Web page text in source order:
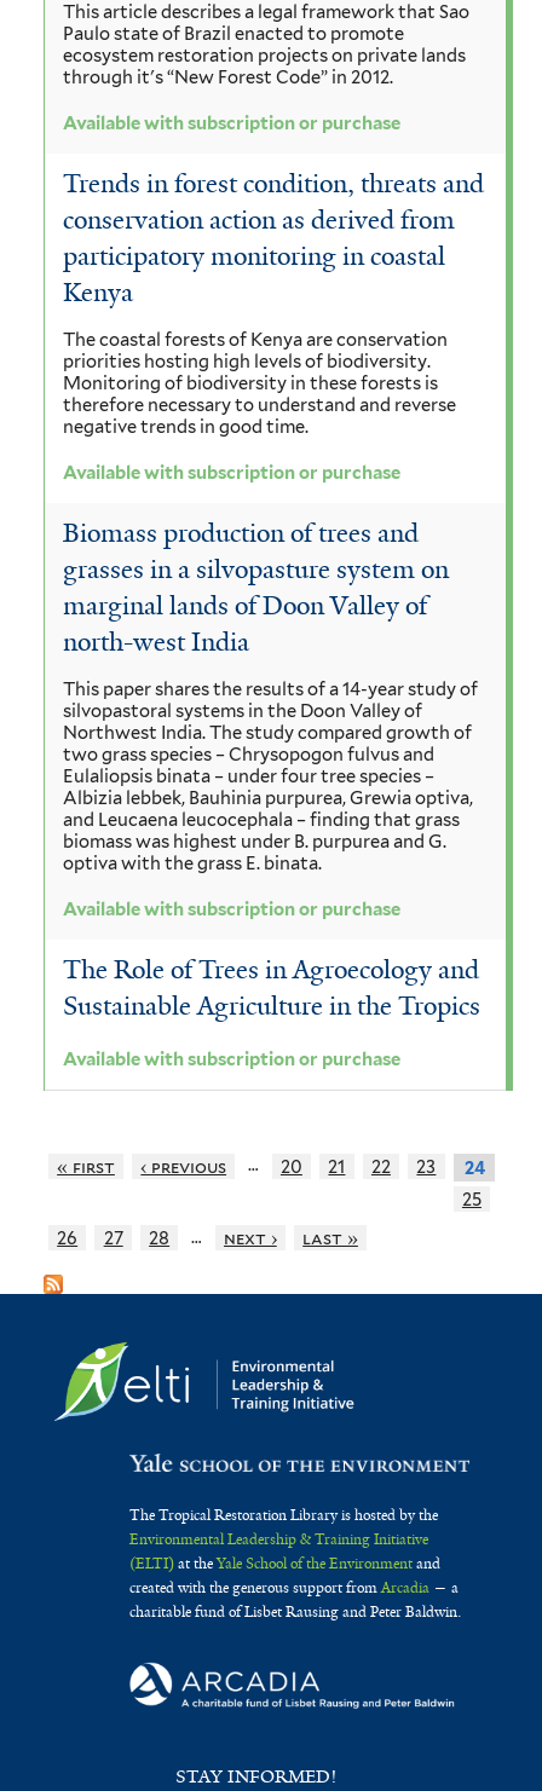
This article describes a legal framework that Sao
Paulo state of Brazil enacted to promote
ecosystem restoration projects on private lands
through it's “New Forest Code” in 2012.
Available with subscription or purchase
Trends in forest condition, threats and
conservation action as derived from
participatory monitoring in coastal
Kenya
The coastal forests of Kenya are conservation
priorities hosting high levels of biodiversity.
Monitoring of biodiversity in these forests is
therefore necessary to understand and reverse
negative trends in good time.
Available with subscription or purchase
Biomass production of trees and
grasses in a silvopasture system on
marginal lands of Doon Valley of
north-west India
This paper shares the results of a 14-year study of
silvopastoral systems in the Doon Valley of
Northwest India. The study compared growth of
two grass species – Chrysopogon fulvus and
Eulaliopsis binata – under four tree species –
Albizia lebbek, Bauhinia purpurea, Grewia optiva,
and Leucaena leucocephala – finding that grass
biomass was highest under B. purpurea and G.
optiva with the grass E. binata.
Available with subscription or purchase
The Role of Trees in Agroecology and
Sustainable Agriculture in the Tropics
Available with subscription or purchase
« first ‹ previous … 20 21 22 23
24
25
26
27 28 … next › last »
The Tropical Restoration Library is hosted by the
Environmental Leadership & Training Initiative
(ELTI)at theYale School of the Environmentand
created with the generous support fromArcadia— a
charitable fund of Lisbet Rausing and Peter Baldwin.
STAY INFORMED!